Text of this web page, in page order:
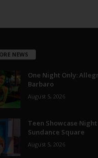
NEWS
One Night Only:
Barbaro
August 5, 2026
Teen Showcase
Sundance Square
August 5, 2026